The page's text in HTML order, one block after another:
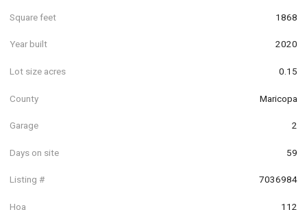
Square feet 1868
Year built 2020
Lot size acres 0.15
County Maricopa
Garage 2
Days on site 59
Listing # 7036984
Hoa 112